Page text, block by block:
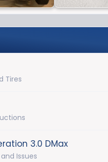
Tires
3.0 DMax
Issues